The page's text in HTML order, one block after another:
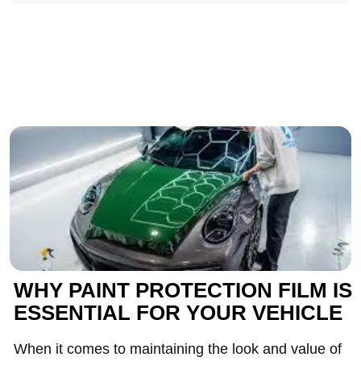
WHY PAINT PROTECTION FILM IS
ESSENTIAL FOR YOUR VEHICLE
When it comes to maintaining the look and value of